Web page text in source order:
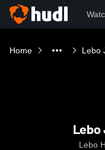
Home Lebo
Lebo